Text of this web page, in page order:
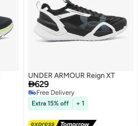
UNDER ARMOUR Reign XT
629
Free Delivery
Free Delivery
Extra 15% off + 1